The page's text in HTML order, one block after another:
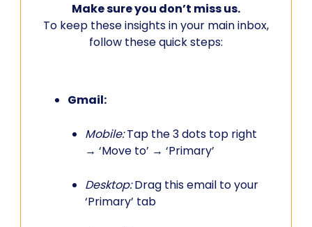
Make sure you don’t miss us.
To keep these insights in your main inbox,
follow these quick steps:
Gmail:
Mobile:Tap the 3 dots top right
→ ‘Move to’ → ‘Primary’
Desktop:Drag this email to your
‘Primary’ tab